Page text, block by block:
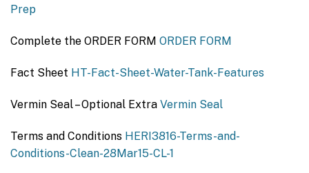
Prep
Complete the ORDER FORM ORDER FORM
Fact Sheet HT-Fact-Sheet-Water-Tank-Features
Vermin Seal – Optional Extra Vermin Seal
Terms and Conditions HERI3816-Terms-and-
Conditions-Clean-28Mar15-CL-1